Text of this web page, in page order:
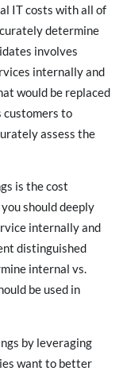
IT costs with all of
determine
involves
internally and
would be replaced
customers to
assess the
is the cost
should deeply
internally and
distinguished
internal vs.
be used in
by leveraging
want to better